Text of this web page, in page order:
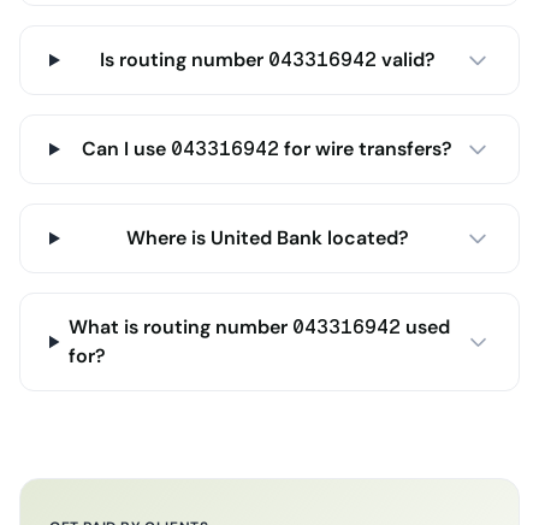
Is routing number 043316942 valid?
Can I use 043316942 for wire transfers?
Where is United Bank located?
What is routing number 043316942 used
for?